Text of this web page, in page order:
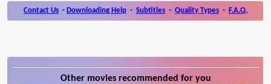
Contact Us - Downloading Help - Subtitles - Quality Types - F.A.Q.
Other movies recommended for you